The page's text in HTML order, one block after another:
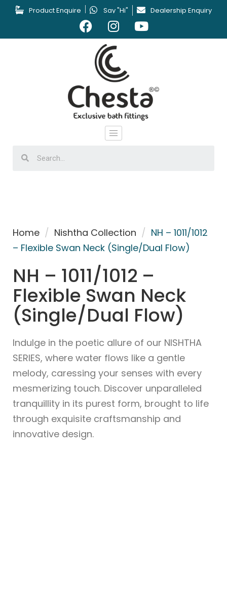
Product Enquire Say "Hi" Dealership Enquiry
Home / Nishtha Collection / NH – 1011/1012
– Flexible Swan Neck (Single/Dual Flow)
NH – 1011/1012 –
Flexible Swan Neck
(Single/Dual Flow)
Indulge in the poetic allure of our NISHTHA
SERIES, where water flows like a gentle
melody, caressing your senses with every
mesmerizing touch. Discover unparalleled
tranquillity in its purest form, brought to life
through exquisite craftsmanship and
innovative design.